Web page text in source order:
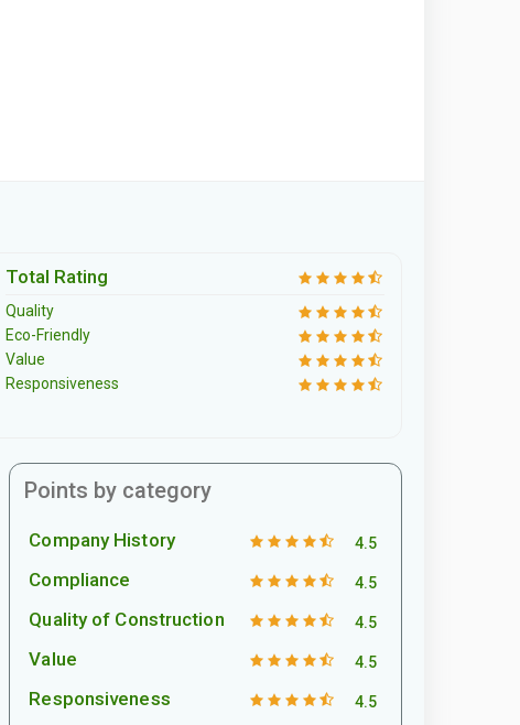
Total Rating
Quality
Eco-Friendly
Value
Responsiveness
Points by category
Company History 4.5
Compliance 4.5
Quality of Construction 4.5
Value 4.5
Responsiveness 4.5